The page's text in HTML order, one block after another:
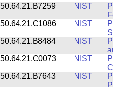
50.64.21.B7259
NIST
50.64.21.C1086
NIST
50.64.21.B8484
NIST
50.64.21.C0073
NIST
50.64.21.B7643
NIST